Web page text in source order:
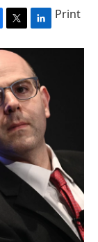
T
w
t
t
e
r
L
i
k
e
d
I
n
Print